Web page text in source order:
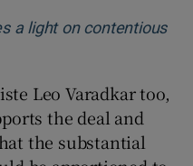
a light on contentious
in new window
Leo Varadkar too,
the deal and
the substantial